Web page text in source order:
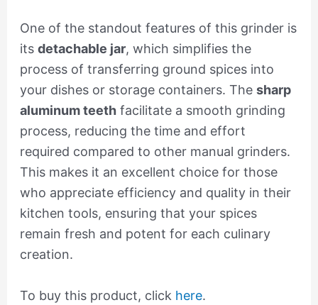
One of the standout features of this grinder is
its detachable jar, which simplifies the
process of transferring ground spices into
your dishes or storage containers. The sharp
aluminum teethfacilitate a smooth grinding
process, reducing the time and effort
required compared to other manual grinders.
This makes it an excellent choice for those
who appreciate efficiency and quality in their
kitchen tools, ensuring that your spices
remain fresh and potent for each culinary
creation.
To buy this product, click here.